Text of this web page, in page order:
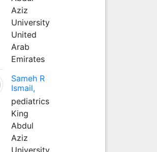
Aziz
University
United
Arab
Emirates
Sameh R
Ismail,
pediatrics
King
Abdul
Aziz
University